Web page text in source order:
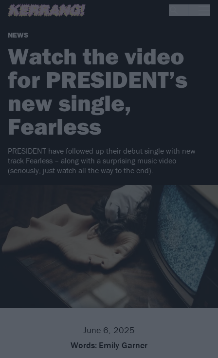
NEWS
Watch the video
for PRESIDENT’s
new single,
Fearless
PRESIDENT have followed up their debut single with new
track Fearless – along with a surprising music video
(seriously, just watch all the way to the end).
June 6, 2025
Words: Emily Garner